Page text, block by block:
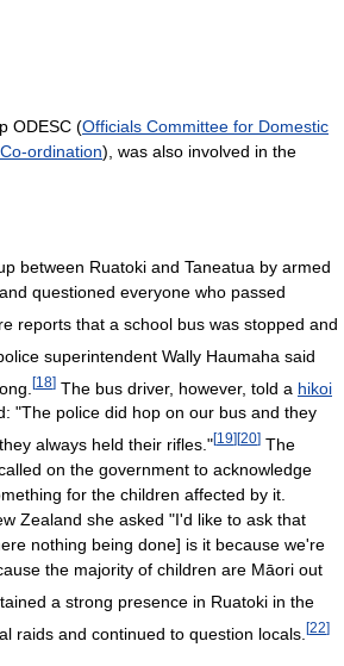
ODESC (Officials Committee for Domestic
ordination), was also involved in the
between Ruatoki and Taneatua by armed
questioned everyone who passed
reports that a school bus was stopped and
superintendent Wally Haumaha said
[18] The bus driver, however, told a hikoi
"The police did hop on our bus and they
always held their rifles."[19] [20] The
on the government to acknowledge
for the children affected by it.
Zealand she asked "I'd like to ask that
nothing being done] is it because we're
the majority of children are Māori out
a strong presence in Ruatoki in the
raids and continued to question locals. [22]